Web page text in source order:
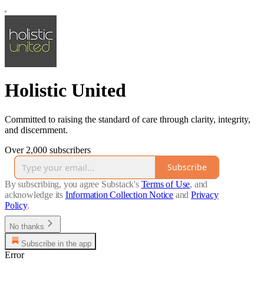
Holistic United
Committed to raising the standard of care through clarity, integrity,
and discernment.
Over 2,000 subscribers
Subscribe
By subscribing, you agree Substack's Terms of Use, and
acknowledge its Information Collection Notice and Privacy
Policy.
No thanks
Subscribe in the app
Error